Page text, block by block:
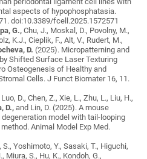
aspects of hypophosphatasia.
doi:10.3389/fcell.2025.1572571
G., Chu, J., Moskal, D., Povolny, M.,
K.J., Cieplik, F., Alt, V., Rudert, M.,
D. (2025). Micropatterning and
Shifted Surface Laser Texturing
Osteogenesis of Healthy and
Cells. J Funct Biomater 16, 11.
D., Chen, Z., Xie, L., Zhu, L., Liu, H.,
D., and Lin, D. (2025). A mouse
model with tail-looping
Animal Model Exp Med.
Yoshimoto, Y., Sasaki, T., Higuchi,
Miura, S., Hu, K., Kondoh, G.,